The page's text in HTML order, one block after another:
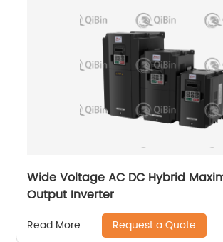
Wide Voltage AC DC Hybrid
Output Inverter
Read More Request a Quote